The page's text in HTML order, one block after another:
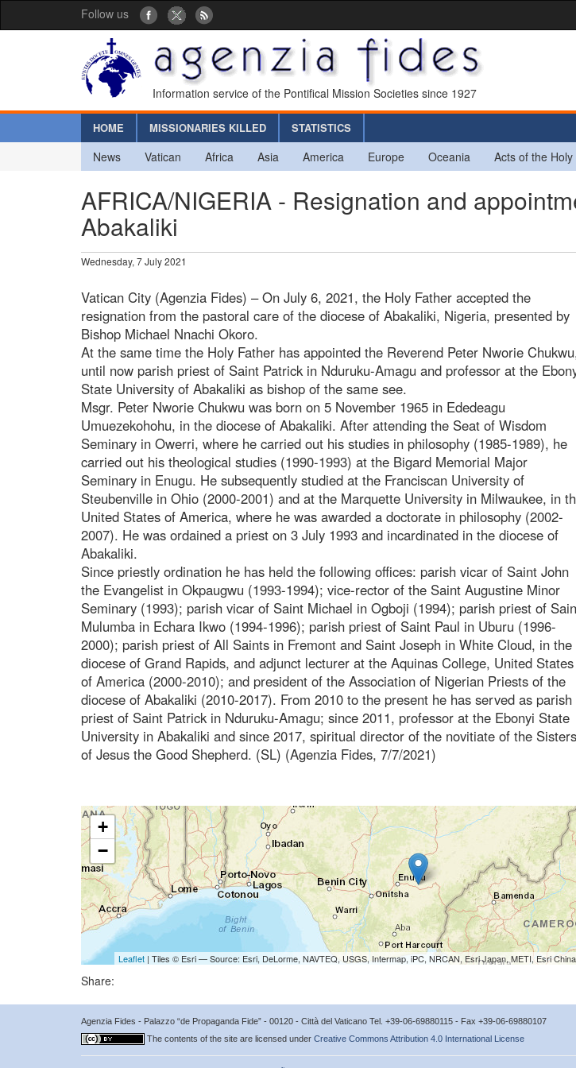
Follow us
Information service of the Pontifical Mission Societies since 1927
HOME MISSIONARIES KILLED STATISTICS
News Vatican Africa Asia America Europe Oceania Acts of the Holy
AFRICA/NIGERIA - Resignation and
Abakaliki
Wednesday, 7 July 2021
Vatican City (Agenzia Fides) – On July 6, 2021, the Holy Father accepted the
resignation from the pastoral care of the diocese of Abakaliki, Nigeria, presented by
Bishop Michael Nnachi Okoro.
At the same time the Holy Father has appointed the Reverend Peter Nworie
until now parish priest of Saint Patrick in Nduruku-Amagu and professor at the
State University of Abakaliki as bishop of the same see.
Msgr. Peter Nworie Chukwu was born on 5 November 1965 in Ededeagu
Umuezekohohu, in the diocese of Abakaliki. After attending the Seat of Wisdom
Seminary in Owerri, where he carried out his studies in philosophy (1985-1989), he
carried out his theological studies (1990-1993) at the Bigard Memorial Major
Seminary in Enugu. He subsequently studied at the Franciscan University of
Steubenville in Ohio (2000-2001) and at the Marquette University in Milwaukee, in
United States of America, where he was awarded a doctorate in philosophy (2002-
2007). He was ordained a priest on 3 July 1993 and incardinated in the diocese of
Abakaliki.
Since priestly ordination he has held the following offices: parish vicar of Saint John
the Evangelist in Okpaugwu (1993-1994); vice-rector of the Saint Augustine Minor
Seminary (1993); parish vicar of Saint Michael in Ogboji (1994); parish priest of
Mulumba in Echara Ikwo (1994-1996); parish priest of Saint Paul in Uburu (1996-
2000); parish priest of All Saints in Fremont and Saint Joseph in White Cloud, in the
diocese of Grand Rapids, and adjunct lecturer at the Aquinas College, United States
of America (2000-2010); and president of the Association of Nigerian Priests of the
diocese of Abakaliki (2010-2017). From 2010 to the present he has served as parish
priest of Saint Patrick in Nduruku-Amagu; since 2011, professor at the Ebonyi State
University in Abakaliki and since 2017, spiritual director of the novitiate of the Sisters
of Jesus the Good Shepherd. (SL) (Agenzia Fides, 7/7/2021)
+
−
Leaflet| Tiles © Esri — Source: Esri, DeLorme, NAVTEQ, USGS, Intermap, iPC, NRCAN, Esri Japan, METI, Esri
Share:
Agenzia Fides - Palazzo “de Propaganda Fide” - 00120 - Città del Vaticano Tel. +39-06-69880115 - Fax +39-06-69880107
The contents of the site are licensed under Creative Commons Attribution 4.0 International License